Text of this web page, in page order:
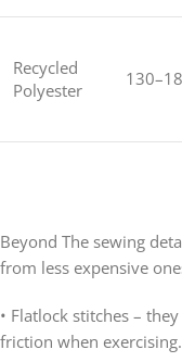
Recycled
Polyester
Beyond The sewing
from less expensive
• Flatlock stitches –
friction when exercising.